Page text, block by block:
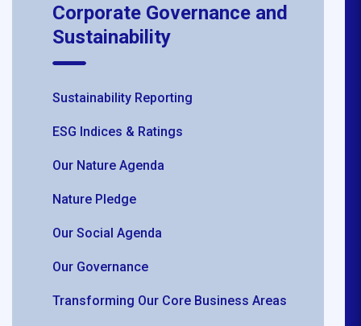
Corporate Governance and
Sustainability
Sustainability Reporting
ESG Indices & Ratings
Our Nature Agenda
Nature Pledge
Our Social Agenda
Our Governance
Transforming Our Core Business Areas